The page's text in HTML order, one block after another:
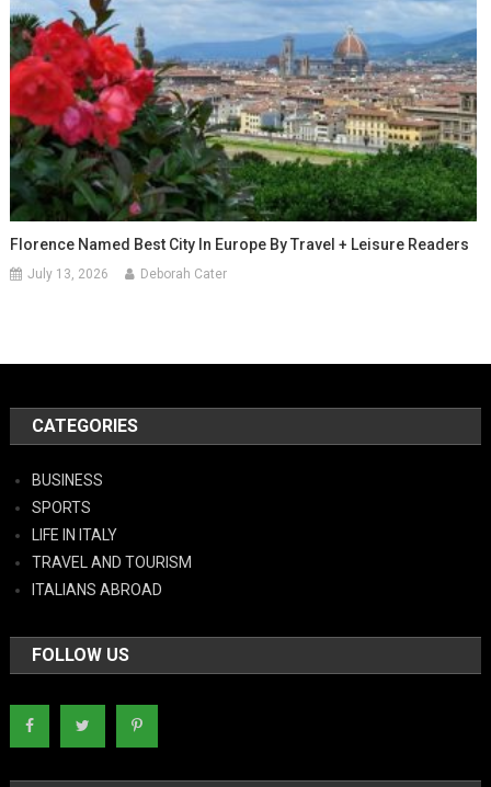
Florence Named Best City In Europe By Travel + Leisure Readers
July 13, 2026 Deborah Cater
CATEGORIES
BUSINESS
SPORTS
LIFE IN ITALY
TRAVEL AND TOURISM
ITALIANS ABROAD
FOLLOW US